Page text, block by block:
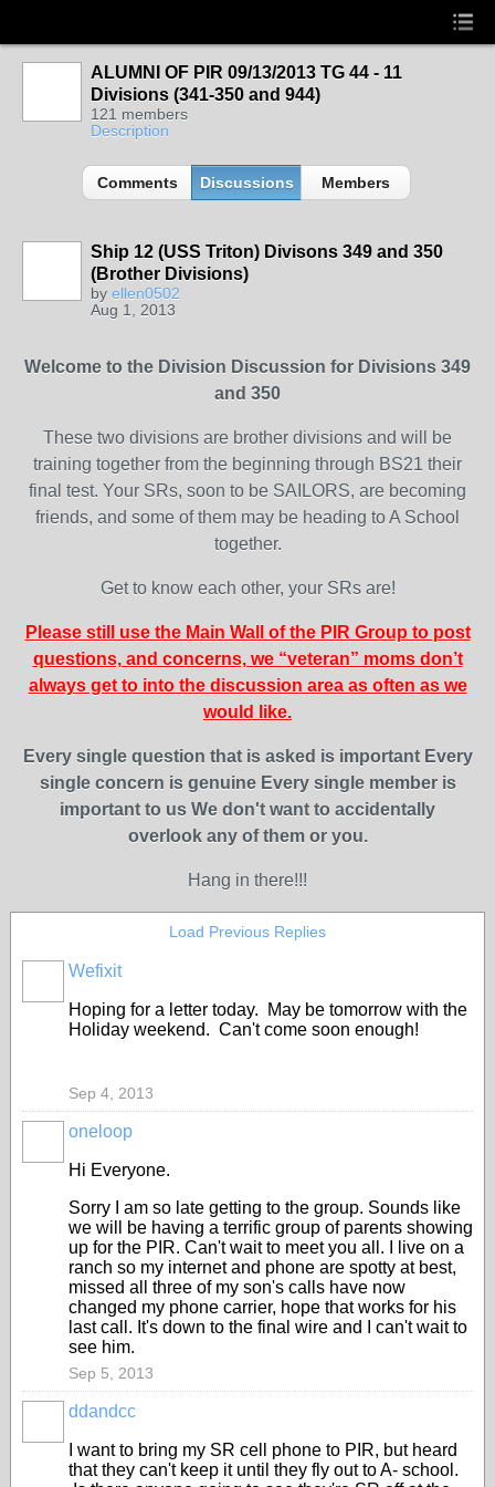
ALUMNI OF PIR 09/13/2013 TG 44 - 11
Divisions (341-350 and 944)
121 members
Description
Comments Discussions Members
Ship 12 (USS Triton) Divisons 349 and 350
(Brother Divisions)
by ellen0502
Aug 1, 2013
Welcome to the Division Discussion for Divisions 349
and 350
These two divisions are brother divisions and will be
training together from the beginning through BS21 their
final test. Your SRs, soon to be SAILORS, are becoming
friends, and some of them may be heading to A School
together.
Get to know each other, your SRs are!
Please still use the Main Wall of the PIR Group to post
questions, and concerns, we “veteran” moms don’t
always get to into the discussion area as often as we
would like.
Every single question that is asked is important Every
single concern is genuine Every single member is
important to us We don't want to accidentally
overlook any of them or you.
Hang in there!!!
Load Previous Replies
Wefixit
Hoping for a letter today. May be tomorrow with the
Holiday weekend. Can't come soon enough!
Sep 4, 2013
oneloop
Hi Everyone.
Sorry I am so late getting to the group. Sounds like
we will be having a terrific group of parents showing
up for the PIR. Can't wait to meet you all. I live on a
ranch so my internet and phone are spotty at best,
missed all three of my son's calls have now
changed my phone carrier, hope that works for his
last call. It's down to the final wire and I can't wait to
see him.
Sep 5, 2013
ddandcc
I want to bring my SR cell phone to PIR, but heard
that they can't keep it until they fly out to A- school.